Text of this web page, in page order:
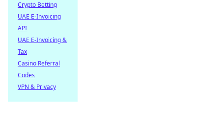
Crypto Betting
UAE E-Invoicing
API
UAE E-Invoicing &
Tax
Casino Referral
Codes
VPN & Privacy